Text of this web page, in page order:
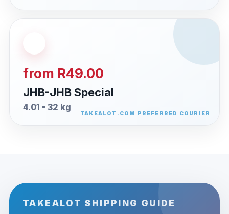
from R49.00
JHB-JHB Special
4.01 - 32 kg
TAKEALOT SHIPPING GUIDE